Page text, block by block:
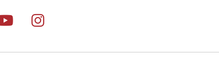
X
us on Facebook
us on YouTube
Follow us on Instagram